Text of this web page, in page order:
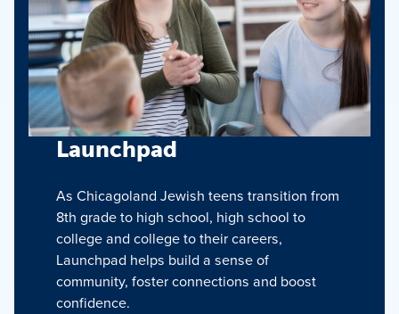
Launchpad
As Chicagoland Jewish teens transition from
8th grade to high school, high school to
college and college to their careers,
Launchpad helps build a sense of
community, foster connections and boost
confidence.